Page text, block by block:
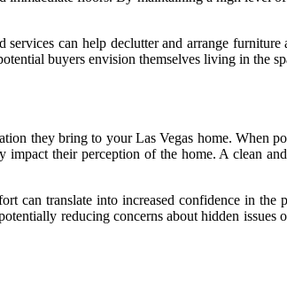
can help declutter and arrange
buyers envision themselves living in the
they bring to your Las Vegas home. When
their perception of the home. A clean
can translate into increased confidence in the
reducing concerns about hidden issues